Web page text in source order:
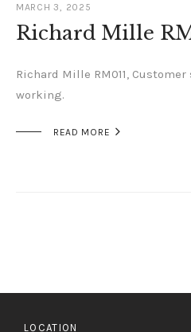
MARCH 3, 2025
Richard Mille
Richard Mille RM011,
working.
READ MORE 
LOCATION